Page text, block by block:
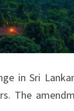
in Sri
The